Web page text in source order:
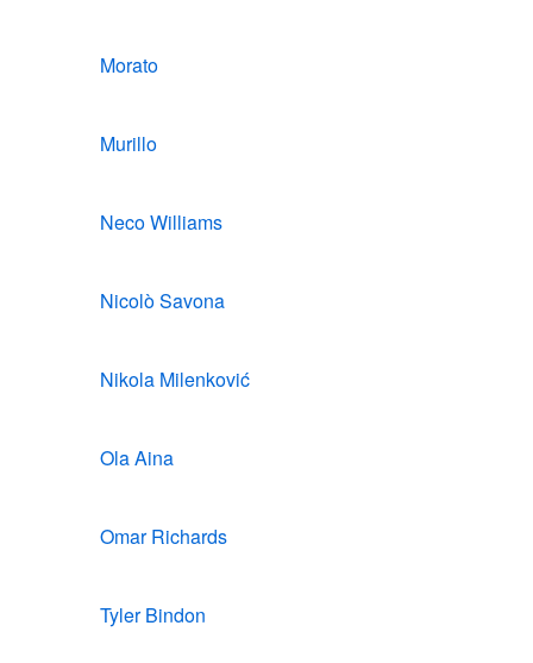
Morato
Murillo
Neco Williams
Nicolò Savona
Nikola Milenković
Ola Aina
Omar Richards
Tyler Bindon